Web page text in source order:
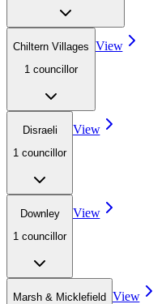
Chiltern Villages
1 councillor
View
Disraeli
1 councillor
View
Downley
1 councillor
View
Marsh & Micklefield View